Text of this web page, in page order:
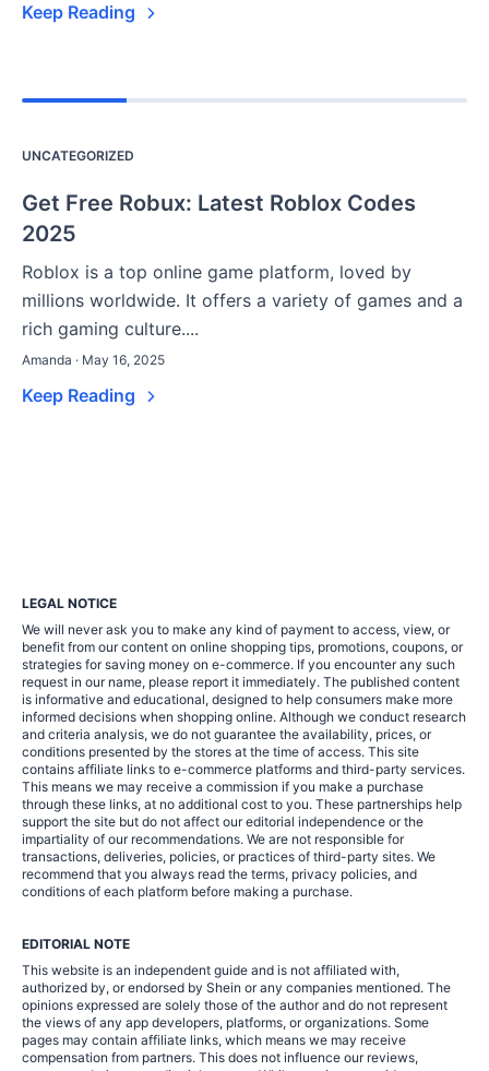
Keep Reading
UNCATEGORIZED
Get Free Robux: Latest Roblox Codes
2025
Roblox is a top online game platform, loved by
millions worldwide. It offers a variety of games and a
rich gaming culture....
Amanda · May 16, 2025
Keep Reading
LEGAL NOTICE
We will never ask you to make any kind of payment to access, view, or
benefit from our content on online shopping tips, promotions, coupons, or
strategies for saving money on e-commerce. If you encounter any such
request in our name, please report it immediately. The published content
is informative and educational, designed to help consumers make more
informed decisions when shopping online. Although we conduct research
and criteria analysis, we do not guarantee the availability, prices, or
conditions presented by the stores at the time of access. This site
contains affiliate links to e-commerce platforms and third-party services.
This means we may receive a commission if you make a purchase
through these links, at no additional cost to you. These partnerships help
support the site but do not affect our editorial independence or the
impartiality of our recommendations. We are not responsible for
transactions, deliveries, policies, or practices of third-party sites. We
recommend that you always read the terms, privacy policies, and
conditions of each platform before making a purchase.
EDITORIAL NOTE
This website is an independent guide and is not affiliated with,
authorized by, or endorsed by Shein or any companies mentioned. The
opinions expressed are solely those of the author and do not represent
the views of any app developers, platforms, or organizations. Some
pages may contain affiliate links, which means we may receive
compensation from partners. This does not influence our reviews,